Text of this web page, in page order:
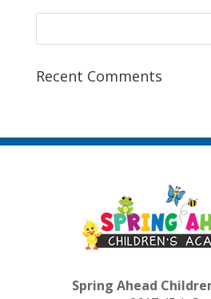
Recent Comments
Spring Ahead